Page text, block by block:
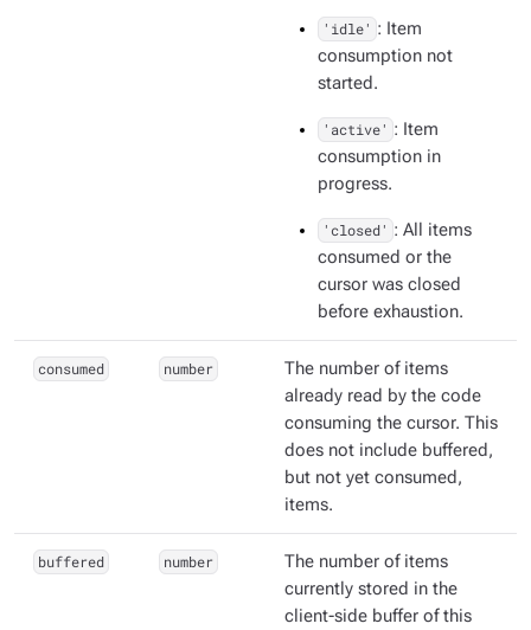
'idle' : Item
consumption not
started.
'active' : Item
consumption in
progress.
'closed' : All items
consumed or the
cursor was closed
before exhaustion.
consumed number
The number of items
already read by the code
consuming the cursor. This
does not include buffered,
but not yet consumed,
items.
buffered number
The number of items
currently stored in the
client-side buffer of this